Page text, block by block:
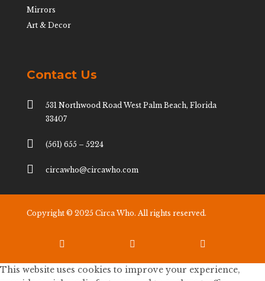
Mirrors
Art & Decor
Contact Us

531 Northwood Road West Palm Beach, Florida
33407
 (561) 655 – 5224
 circawho@circawho.com
Copyright © 2025 Circa Who. All rights reserved.
  
This website uses cookies to improve your experience,